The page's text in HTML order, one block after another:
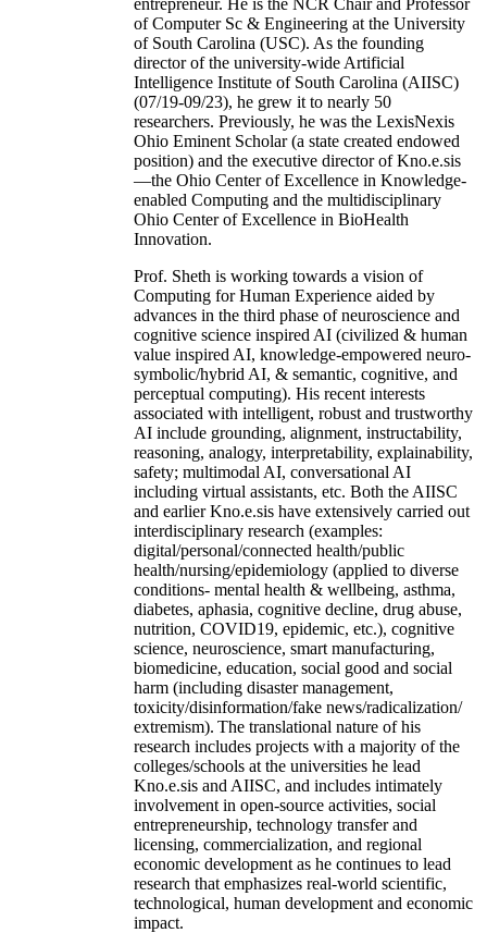
entrepreneur. He is the NCR Chair and Professor
of Computer Sc & Engineering at the University
of South Carolina (USC). As the founding
director of the university-wide Artificial
Intelligence Institute of South Carolina (AIISC)
(07/19-09/23), he grew it to nearly 50
researchers. Previously, he was the LexisNexis
Ohio Eminent Scholar (a state created endowed
position) and the executive director of Kno.e.sis
—the Ohio Center of Excellence in Knowledge-
enabled Computing and the multidisciplinary
Ohio Center of Excellence in BioHealth
Innovation.
Prof. Sheth is working towards a vision of
Computing for Human Experience aided by
advances in the third phase of neuroscience and
cognitive science inspired AI (civilized & human
value inspired AI, knowledge-empowered neuro-
symbolic/hybrid AI, & semantic, cognitive, and
perceptual computing). His recent interests
associated with intelligent, robust and trustworthy
AI include grounding, alignment, instructability,
reasoning, analogy, interpretability, explainability,
safety; multimodal AI, conversational AI
including virtual assistants, etc. Both the AIISC
and earlier Kno.e.sis have extensively carried out
interdisciplinary research (examples:
digital/personal/connected health/public
health/nursing/epidemiology (applied to diverse
conditions- mental health & wellbeing, asthma,
diabetes, aphasia, cognitive decline, drug abuse,
nutrition, COVID19, epidemic, etc.), cognitive
science, neuroscience, smart manufacturing,
biomedicine, education, social good and social
harm (including disaster management,
toxicity/disinformation/fake news/radicalization/
extremism). The translational nature of his
research includes projects with a majority of the
colleges/schools at the universities he lead
Kno.e.sis and AIISC, and includes intimately
involvement in open-source activities, social
entrepreneurship, technology transfer and
licensing, commercialization, and regional
economic development as he continues to lead
research that emphasizes real-world scientific,
technological, human development and economic
impact.